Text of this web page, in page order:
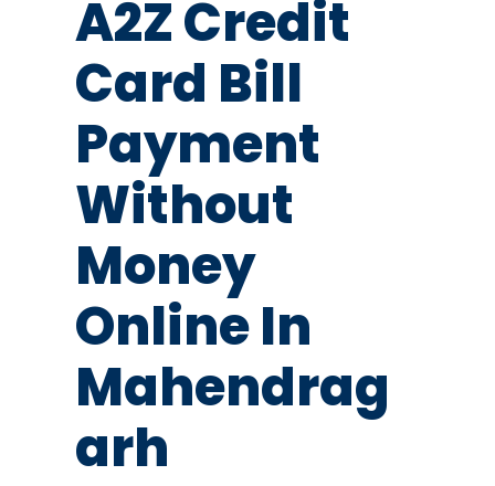
A2Z Credit
Card Bill
Payment
Without
Money
Online In
Mahendrag
Arh